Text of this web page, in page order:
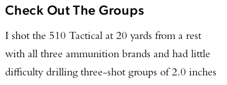
Check Out The Groups
I shot the 510 Tactical at 20 yards from a rest
with all three ammunition brands and had little
difficulty drilling three-shot groups of 2.0 inches